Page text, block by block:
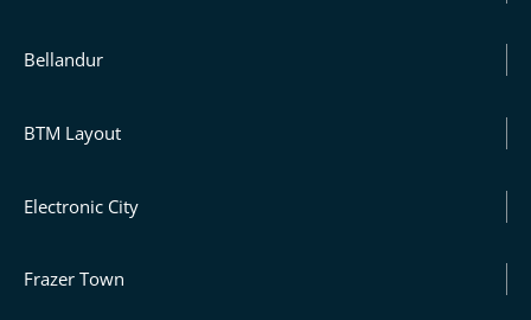
Bellandur
BTM Layout
Electronic City
Frazer Town